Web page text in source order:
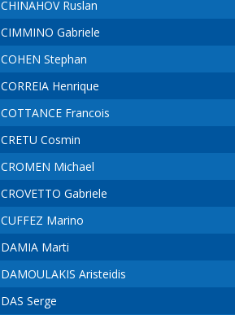
CHINAHOV Ruslan
CIMMINO Gabriele
COHEN Stephan
CORREIA Henrique
COTTANCE Francois
CRETU Cosmin
CROMEN Michael
CROVETTO Gabriele
CUFFEZ Marino
DAMIA Marti
DAMOULAKIS Aristeidis
DAS Serge